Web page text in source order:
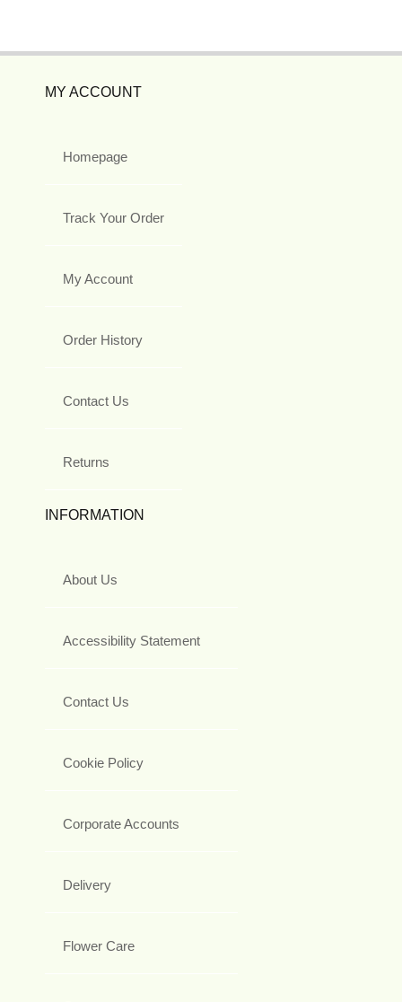
MY ACCOUNT
Homepage
Track Your Order
My Account
Order History
Contact Us
Returns
INFORMATION
About Us
Accessibility Statement
Contact Us
Cookie Policy
Corporate Accounts
Delivery
Flower Care